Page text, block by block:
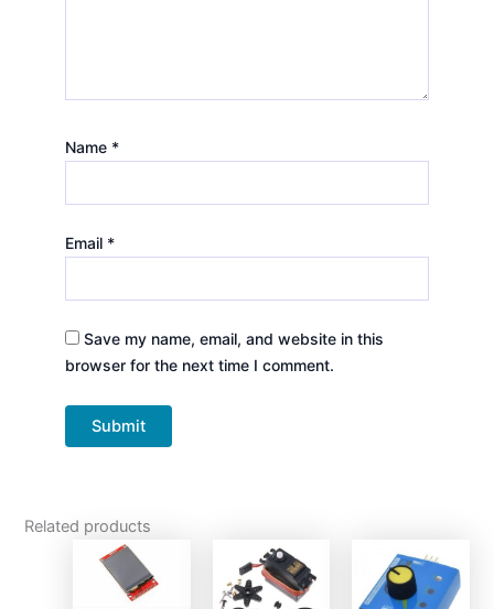
Name *
Email *
Save my name, email, and website in this
browser for the next time I comment.
Related products